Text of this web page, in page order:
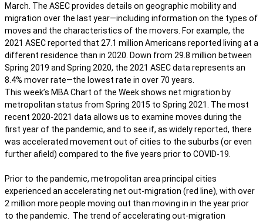
March. The ASEC provides details on geographic mobility and
migration over the last year—including information on the types of
moves and the characteristics of the movers. For example, the
2021 ASEC reported that 27.1 million Americans reported living at a
different residence than in 2020. Down from 29.8 million between
Spring 2019 and Spring 2020, the 2021 ASEC data represents an
8.4% mover rate—the lowest rate in over 70 years.
This week’s MBA Chart of the Week shows net migration by
metropolitan status from Spring 2015 to Spring 2021. The most
recent 2020-2021 data allows us to examine moves during the
first year of the pandemic, and to see if, as widely reported, there
was accelerated movement out of cities to the suburbs (or even
further afield) compared to the five years prior to COVID-19.
Prior to the pandemic, metropolitan area principal cities
experienced an accelerating net out-migration (red line), with over
2 million more people moving out than moving in in the year prior
to the pandemic. The trend of accelerating out-migration